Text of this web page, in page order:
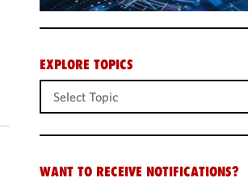
EXPLORE TOPICS
WANT TO RECEIVE NOTIFICATIONS?